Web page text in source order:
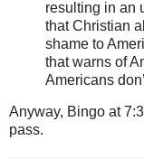
resulting in an
that Christian
shame to
that warns of
Americans
Anyway, Bingo at
pass.